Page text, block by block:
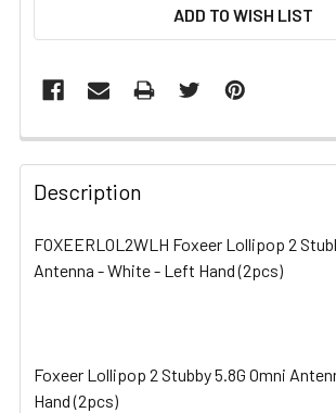
ADD TO WISH LIST
FREQUENTLY
BOUGHT
TOGETHER:
SELECT
TO CART
Description
FOXEERLOL2WLH Foxeer Lollipop 2
Antenna - White - Left Hand (2pcs)
Foxeer Lollipop 2 Stubby 5.8G Omni
Hand (2pcs)